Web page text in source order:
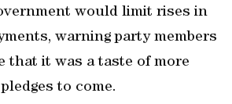
would limit rises in
warning party members
that it was a taste of more
to come.